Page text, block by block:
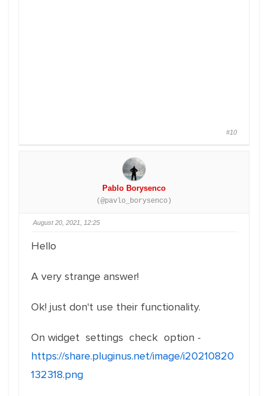
#10
Pablo Borysenco
(@pavlo_borysenco)
August 20, 2021, 12:25
Hello
A very strange answer!
Ok! just don't use their functionality.
On widget settings check option -
https://share.pluginus.net/image/i20210820
132318.png